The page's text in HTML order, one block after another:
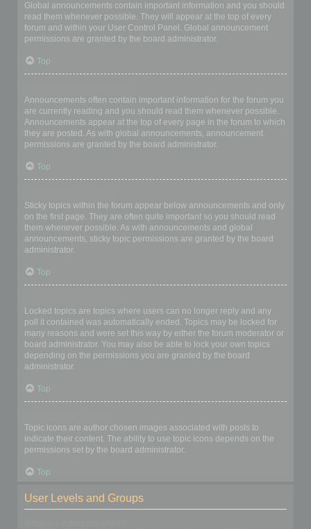
Global announcements contain important information and you should
read them whenever possible. They will appear at the top of every
forum and within your User Control Panel. Global announcement
permissions are granted by the board administrator.
Top
Announcements often contain important information for the forum you
are currently reading and you should read them whenever possible.
Announcements appear at the top of every page in the forum to which
they are posted. As with global announcements, announcement
permissions are granted by the board administrator.
Top
Sticky topics within the forum appear below announcements and only
on the first page. They are often quite important so you should read
them whenever possible. As with announcements and global
announcements, sticky topic permissions are granted by the board
administrator.
Top
Locked topics are topics where users can no longer reply and any
poll it contained was automatically ended. Topics may be locked for
many reasons and were set this way by either the forum moderator or
board administrator. You may also be able to lock your own topics
depending on the permissions you are granted by the board
administrator.
Top
Topic icons are author chosen images associated with posts to
indicate their content. The ability to use topic icons depends on the
permissions set by the board administrator.
Top
User Levels and Groups